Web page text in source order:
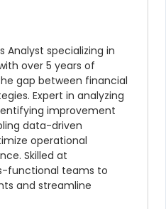
Analyst specializing in
over 5 years of
gap between financial
Expert in analyzing
improvement
data-driven
operational
Skilled at
functional teams to
and streamline